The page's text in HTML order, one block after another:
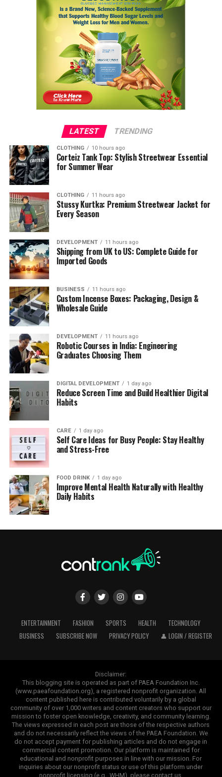
LATEST TRENDING
CLOTHING 10 hours ago
Corteiz Tank Top: Stylish Streetwear Essential
for Summer Wear
CLOTHING 11 hours ago
Stussy Kurtka: Premium Streetwear Jacket for
Every Season
DEVELOPMENT 11 hours ago
Shipping from UK to US: Complete Guide for
Imported Goods
BUSINESS 11 hours ago
Custom Incense Boxes: Packaging, Design &
Wholesale Guide
DEVELOPMENT 11 hours ago
Robotic Courses in India: Engineering
Graduates Choosing Them
DIGITAL DEVELOPMENT 1 day ago
Reduce Screen Time and Build Healthier Digital
Habits
CARE 1 day ago
Self Care Ideas for Busy People: Stay Healthy
and Stress-Free
FOOD DRINK 1 day ago
Improve Mental Health Naturally with Healthy
Daily Habits
ENTERTAINMENT FASHION SPORTS HEALTH
TECHNOLOGY
BUSINESS
SUBSCRIBE NOW PRIVACY POLICY 👤 LOGIN / REGISTER
Disclaimer:
This blogging site is operated as part of PAEA Foundation Inc.
(www.paeafoundation.org), a registered nonprofit organization. All
content published here is contributed voluntarily by a global
community of over 1,000 writers and content creators who support our
mission to foster open knowledge, creativity, and community learning.
The views expressed in each post are those of the respective authors
and do not necessarily reflect the views of the PAEA Foundation. We
do not accept payment for publishing articles and do not engage in
commercial content promotion. Our platform is maintained for
educational and nonprofit purposes in line with our mission. For
inquiries about our nonprofit status or use of this platform under
nonprofit licensing (e.g., WHM), please contact us.